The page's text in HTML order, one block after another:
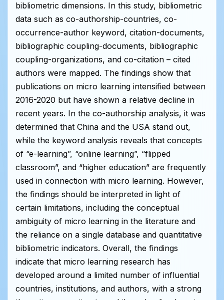
bibliometric dimensions. In this study, bibliometric
data such as co-authorship-countries, co-
occurrence-author keyword, citation-documents,
bibliographic coupling-documents, bibliographic
coupling-organizations, and co-citation – cited
authors were mapped. The findings show that
publications on micro learning intensified between
2016-2020 but have shown a relative decline in
recent years. In the co-authorship analysis, it was
determined that China and the USA stand out,
while the keyword analysis reveals that concepts
of “e-learning”, “online learning”, “flipped
classroom”, and “higher education” are frequently
used in connection with micro learning. However,
the findings should be interpreted in light of
certain limitations, including the conceptual
ambiguity of micro learning in the literature and
the reliance on a single database and quantitative
bibliometric indicators. Overall, the findings
indicate that micro learning research has
developed around a limited number of influential
countries, institutions, and authors, with a strong